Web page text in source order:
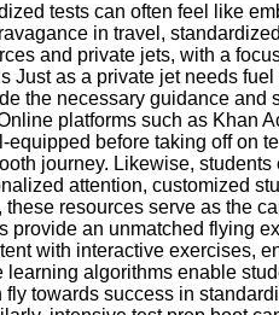
tests can often feel like
in travel,
and private jets, with a
Just as a private jet needs
the necessary guidance
platforms such as Khan
before taking off on
journey. Likewise,
attention, customized
resources serve as the
provide an unmatched flying
with interactive exercises,
algorithms enable
towards success in